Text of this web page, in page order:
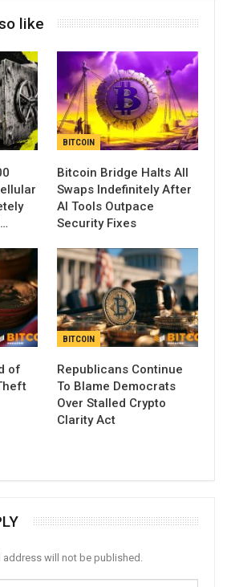
like
BITCOIN
Bitcoin Bridge Halts All
Swaps Indefinitely After
AI Tools Outpace
Security Fixes
of
BITCOIN
Republicans Continue
To Blame Democrats
Over Stalled Crypto
Clarity Act
address will not be published.